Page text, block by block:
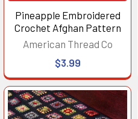
Pineapple Embroidered
Crochet Afghan Pattern
American Thread Co
$3.99